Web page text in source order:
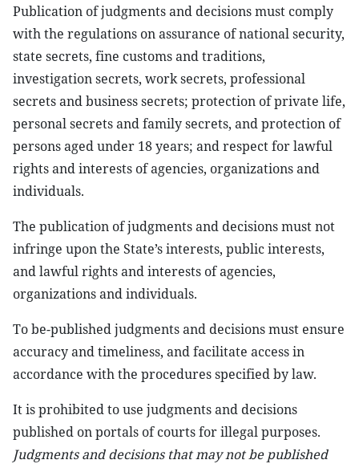
Publication of judgments and decisions must comply
with the regulations on assurance of national security,
state secrets, fine customs and traditions,
investigation secrets, work secrets, professional
secrets and business secrets; protection of private life,
personal secrets and family secrets, and protection of
persons aged under 18 years; and respect for lawful
rights and interests of agencies, organizations and
individuals.
The publication of judgments and decisions must not
infringe upon the State’s interests, public interests,
and lawful rights and interests of agencies,
organizations and individuals.
To be-published judgments and decisions must ensure
accuracy and timeliness, and facilitate access in
accordance with the procedures specified by law.
It is prohibited to use judgments and decisions
published on portals of courts for illegal purposes.
Judgments and decisions that may not be published